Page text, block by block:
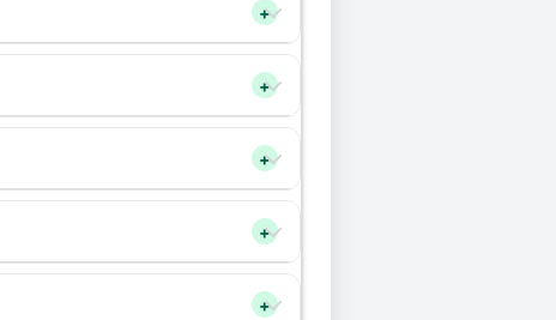
+
+
+
+
+